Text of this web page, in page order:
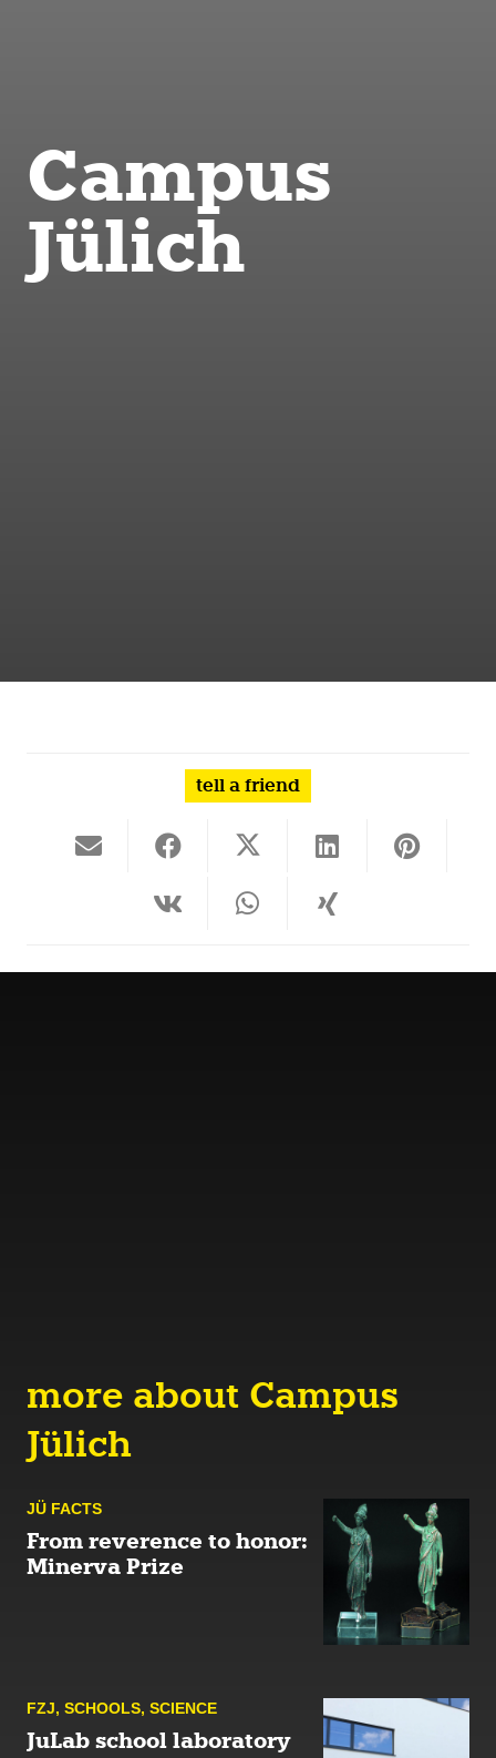
Campus
Jülich
tell a friend
more about Campus
Jülich
JÜ FACTS
From reverence to honor:
Minerva Prize
FZJ, SCHOOLS, SCIENCE
JuLab school laboratory